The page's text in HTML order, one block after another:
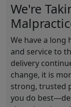
We're
We have a
and service to
delivery
change, it is
strong, trusted
you do